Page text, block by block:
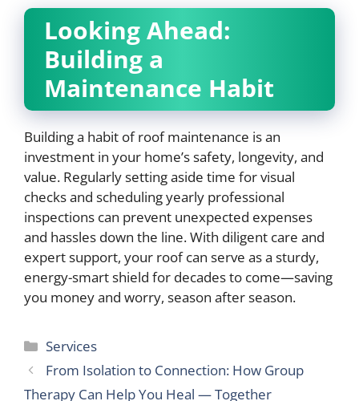
Looking Ahead:
Building a
Maintenance Habit
Building a habit of roof maintenance is an
investment in your home’s safety, longevity, and
value. Regularly setting aside time for visual
checks and scheduling yearly professional
inspections can prevent unexpected expenses
and hassles down the line. With diligent care and
expert support, your roof can serve as a sturdy,
energy-smart shield for decades to come—saving
you money and worry, season after season.
Categories
Services
From Isolation to Connection: How Group
Therapy Can Help You Heal — Together